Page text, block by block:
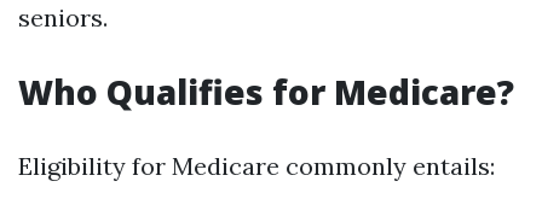
seniors.
Who Qualifies for Medicare?
Eligibility for Medicare commonly entails: